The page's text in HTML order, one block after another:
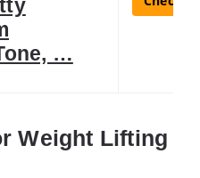
…
Weight Lifting